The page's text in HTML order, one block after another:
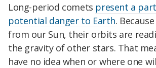
Long-period comets present a
potential danger to Earth.
from our Sun, their orbits are
the gravity of other stars. That
have no idea when or where one